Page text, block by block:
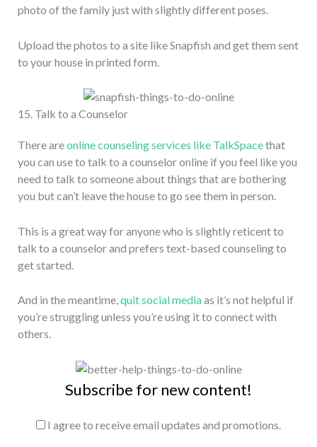
photo of the family just with slightly different poses.
Upload the photos to a site like Snapfish and get them sent
to your house in printed form.
15. Talk to a Counselor
There areonline counseling services like TalkSpacethat
you can use to talk to a counselor online if you feel like you
need to talk to someone about things that are bothering
you but can’t leave the house to go see them in person.
This is a great way for anyone who is slightly reticent to
talk to a counselor and prefers text-based counseling to
get started.
And in the meantime,quit social mediaas it’s not helpful if
you’re struggling unless you’re using it to connect with
others.
Subscribe for new content!
I agree to receive email updates and promotions.